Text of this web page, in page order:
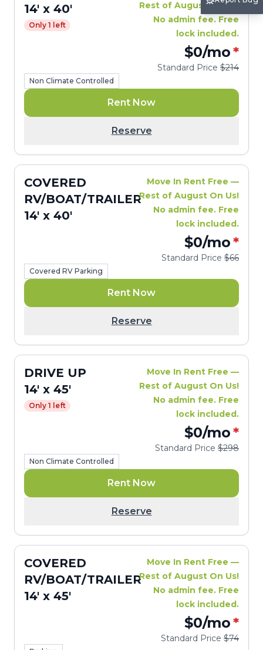
14' x 40'
Only 1 left
Rest of August On Us!
No admin fee. Free
lock included.
$0/mo*
Standard Price $214
Non Climate Controlled
Rent Now
Reserve
COVERED
RV/BOAT/TRAILER
14' x 40'
Move In Rent Free —
Rest of August On Us!
No admin fee. Free
lock included.
$0/mo*
Standard Price $66
Covered RV Parking
Rent Now
Reserve
DRIVE UP
14' x 45'
Only 1 left
Move In Rent Free —
Rest of August On Us!
No admin fee. Free
lock included.
$0/mo*
Standard Price $298
Non Climate Controlled
Rent Now
Reserve
COVERED
RV/BOAT/TRAILER
14' x 45'
Move In Rent Free —
Rest of August On Us!
No admin fee. Free
lock included.
$0/mo*
Standard Price $74